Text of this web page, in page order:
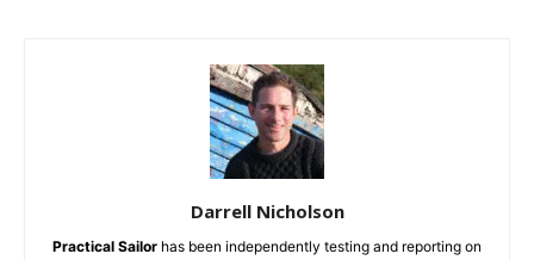
Darrell Nicholson
Practical Sailor has been independently testing and reporting on